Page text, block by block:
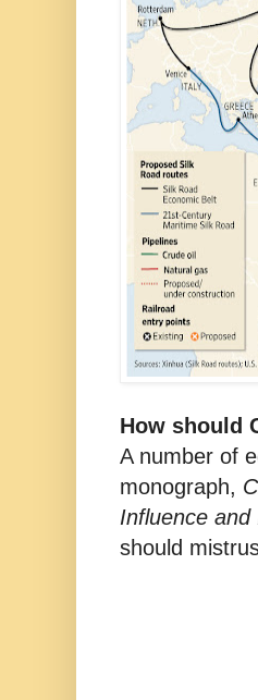
How should
A number of
monograph,
Influence and
should